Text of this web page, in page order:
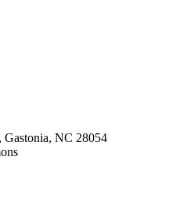
Gastonia, NC 28054